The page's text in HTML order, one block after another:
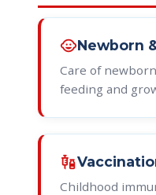
child_careNewborn
Care of
feeding and
vaccines
Childhood